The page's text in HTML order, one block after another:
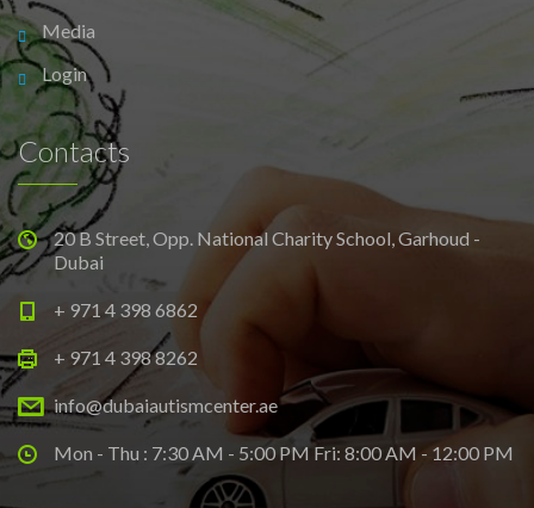
Media
Login
Contacts
20 B Street, Opp. National Charity School, Garhoud -
Dubai
+ 971 4 398 6862
+ 971 4 398 8262
info@dubaiautismcenter.ae
Mon - Thu : 7:30 AM - 5:00 PM Fri: 8:00 AM - 12:00 PM